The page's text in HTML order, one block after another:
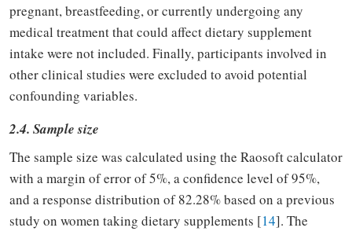
pregnant, breastfeeding, or currently undergoing any
medical treatment that could affect dietary supplement
intake were not included. Finally, participants involved in
other clinical studies were excluded to avoid potential
confounding variables.
2.4. Sample size
The sample size was calculated using the Raosoft calculator
with a margin of error of 5%, a confidence level of 95%,
and a response distribution of 82.28% based on a previous
study on women taking dietary supplements [14]. The